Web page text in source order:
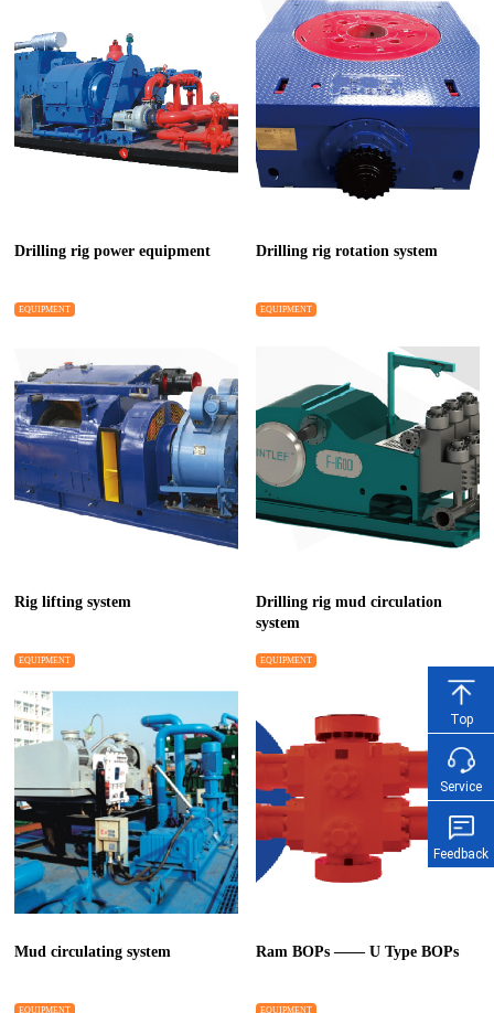
Top
Service
Feedback
Drilling rig power equipment
EQUIPMENT
Drilling rig rotation system
EQUIPMENT
Rig lifting system
EQUIPMENT
Drilling rig mud circulation
system
EQUIPMENT
Mud circulating system
EQUIPMENT
Ram BOPs —— U Type BOPs
EQUIPMENT